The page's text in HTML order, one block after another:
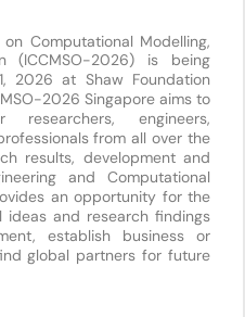
Computational Modelling,
(ICCMSO-2026) is being
2026 at Shaw Foundation
2026 Singapore aims to
engineers,
from all over the
results, development and
and Computational
an opportunity for the
ideas and research findings
establish business or
global partners for future